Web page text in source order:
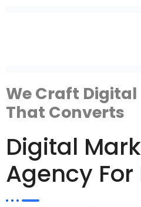
We Craft
That Converts
Digital
Agency